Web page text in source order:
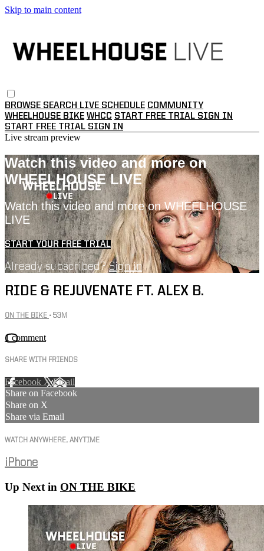
Skip to main content
BROWSE SEARCH LIVE SCHEDULE COMMUNITY
WHEELHOUSE BIKE WHCC START FREE TRIAL SIGN IN
START FREE TRIAL SIGN IN
Live stream preview
Watch this video and more on
WHEELHOUSE LIVE
Watch this video and more on WHEELHOUSE
LIVE
START YOUR FREE TRIAL
Already subscribed?Sign in
RIDE & REJUVENATE FT. ALEX B.
ON THE BIKE • 53M
1 comment
SHARE WITH FRIENDS
Facebook XEmail
Share on Facebook
Share on X
Share via Email
WATCH ANYWHERE, ANYTIME
iPhone
Up Next in ON THE BIKE